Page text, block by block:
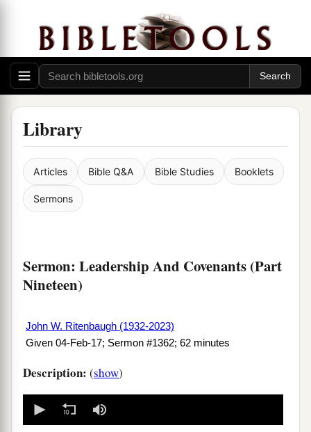
Library
Articles Bible Q&A Bible Studies Booklets
Sermons
Sermon: Leadership And Covenants (Part
Nineteen)
John W. Ritenbaugh (1932-2023)
Given 04-Feb-17; Sermon #1362; 62 minutes
Description: (show)
seconds